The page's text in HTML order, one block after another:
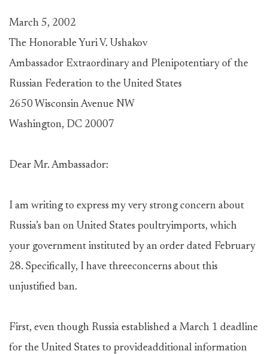
March 5, 2002
The Honorable Yuri V. Ushakov
Ambassador Extraordinary and Plenipotentiary of the
Russian Federation to the United States
2650 Wisconsin Avenue NW
Washington, DC 20007
Dear Mr. Ambassador:
I am writing to express my very strong concern about
Russia’s ban on United States poultryimports, which
your government instituted by an order dated February
28. Specifically, I have threeconcerns about this
unjustified ban.
First, even though Russia established a March 1 deadline
for the United States to provideadditional information